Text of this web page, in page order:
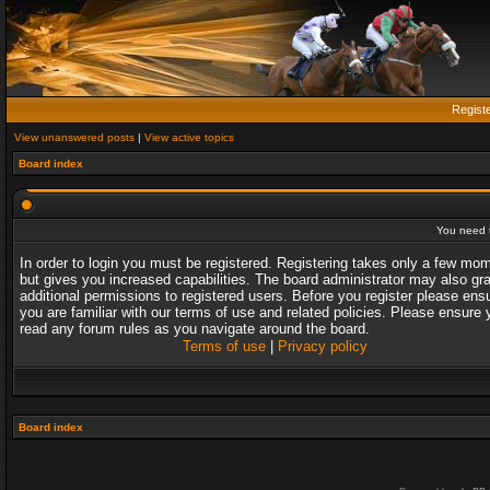
View unanswered posts | View active topics
Board index
You need
In order to login you must be registered. Registering takes only a few
but gives you increased capabilities. The board administrator may also
additional permissions to registered users. Before you register please
you are familiar with our terms of use and related policies. Please ensure
read any forum rules as you navigate around the board.
Terms of use| Privacy policy
Board index